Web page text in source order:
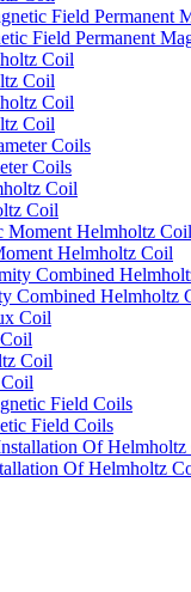
Field Permanent
Coil
Coil
Coils
Coil
Helmholtz Coil
Combined Helmholtz
Field Coils
Of Helmholtz